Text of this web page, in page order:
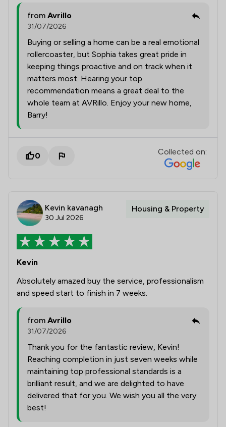
from Avrillo
31/07/2026
Buying or selling a home can be a real emotional
rollercoaster, but Sophia takes great pride in
keeping things proactive and on track when it
matters most. Hearing your top
recommendation means a great deal to the
whole team at AVRillo. Enjoy your new home,
Barry!
0 Collected on:
Kevin kavanagh
30 Jul 2026
Housing & Property
Kevin
Absolutely amazed buy the service, professionalism
and speed start to finish in 7 weeks.
from Avrillo
31/07/2026
Thank you for the fantastic review, Kevin!
Reaching completion in just seven weeks while
maintaining top professional standards is a
brilliant result, and we are delighted to have
delivered that for you. We wish you all the very
best!